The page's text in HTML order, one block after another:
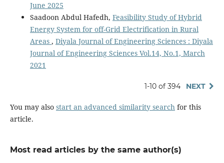
June 2025
Saadoon Abdul Hafedh, Feasibility Study of Hybrid
Energy System for off-Grid Electrification in Rural
Areas , Diyala Journal of Engineering Sciences : Diyala
Journal of Engineering Sciences Vol.14, No.1, March
2021
1-10 of 394 NEXT
You may also start an advanced similarity searchfor this
article.
Most read articles by the same author(s)